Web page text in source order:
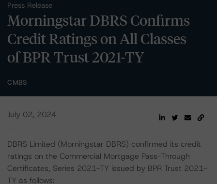
Press Release
Morningstar DBRS Confirms
Credit Ratings on All Classes
of BPR Trust 2021-TY
CMBS
July 02, 2024
DBRS Limited (Morningstar DBRS) confirmed its credit
ratings on the Commercial Mortgage Pass-Through
Certificates, Series 2021-TY issued by BPR Trust 2021-
TY as follows: